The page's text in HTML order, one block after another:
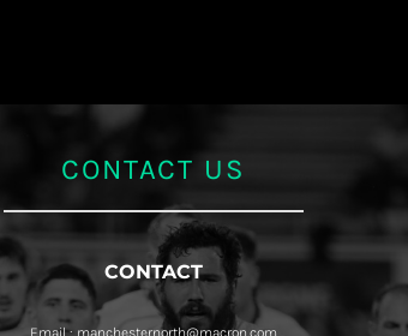
CONTACT US
CONTACT